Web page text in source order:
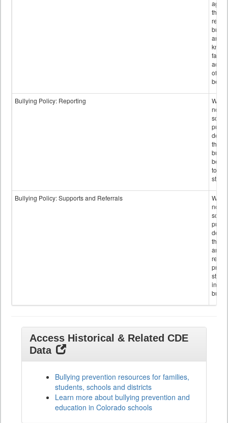
those
and
false
of
Bullying Policy: Reporting
not
the
be
to
staff.
Bullying Policy: Supports and Referrals
not
the
and
Access Historical & Related CDE
Data
Bullying prevention resources for families,
students, schools and districts
Learn more about bullying prevention and
education in Colorado schools